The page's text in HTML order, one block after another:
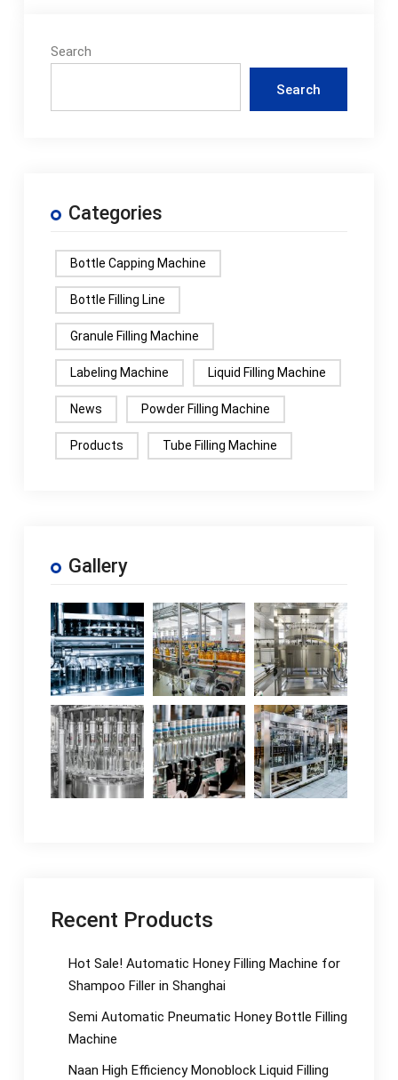
To operate the rice
setting the pa...What
is the energy
packaging machine?
consumption of the
rice packaging
machine varies based
on the model and
configuration and
rice pellet packaging
machines...If you
need to modify the
packaging material,
you'll need to adjust
the parameters like
the metering device,
bag size, conveyor
speed, pressure, an...
Search
Search
Categories
Bottle Capping Machine
Bottle Filling Line
Granule Filling Machine
Labeling Machine Liquid Filling Machine
News Powder Filling Machine
Products Tube Filling Machine
Gallery
Recent Products
Hot Sale! Automatic Honey Filling Machine for
Shampoo Filler in Shanghai
Semi Automatic Pneumatic Honey Bottle Filling
Machine
Naan High Efficiency Monoblock Liquid Filling